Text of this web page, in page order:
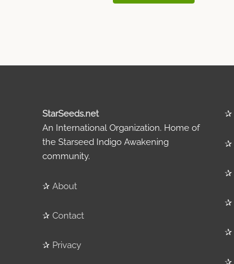
StarSeeds.net
An International Organization. Home of
the Starseed Indigo Awakening
community.
✰ About
✰ Contact
✰ Privacy
✰
✰
✰
✰
✰